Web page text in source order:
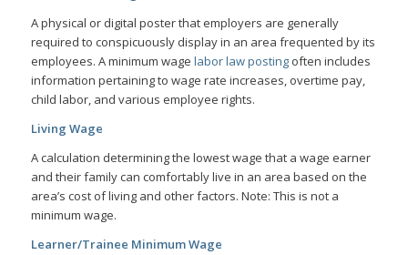
A physical or digital poster that employers are generally
required to conspicuously display in an area frequented by its
employees. A minimum wage labor law postingoften includes
information pertaining to wage rate increases, overtime pay,
child labor, and various employee rights.
Living Wage
A calculation determining the lowest wage that a wage earner
and their family can comfortably live in an area based on the
area’s cost of living and other factors. Note: This is not a
minimum wage.
Learner/Trainee Minimum Wage